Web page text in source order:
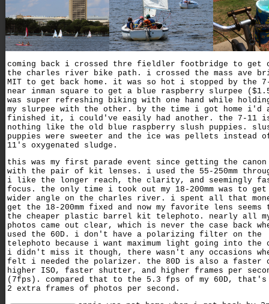
coming back i crossed thre fieldler footbridge to get
the charles river bike path. i crossed the mass ave
MIT to get back home. it was so hot i stopped by the
near inman square to get a blue raspberry slurpee
was super refreshing biking with one hand while
my slurpee with the other. by the time i got home i'd
finished it, i could've easily had another. the 7-11
nothing like the old blue raspberry slush puppies.
puppies were sweeter and the ice was pellets instead
11's oxygenated sludge.
this was my first parade event since getting the canon
with the pair of kit lenses. i used the 55-250mm
i like the longer reach, the clarity, and seemingly
focus. the only time i took out my 18-200mm was to get
wider angle on the charles river. i spent all that
get the 18-200mm fixed and now my favorite lens seems
the cheaper plastic barrel kit telephoto. nearly all
photos came out clear, which is never the case back
used the 60D. i don't have a polarizing filter on the
telephoto because i want maximum light going into the
i didn't miss it though, there wasn't any occasions
felt i needed the polarizer. the 80D is also a faster
higher ISO, faster shutter, and higher frames per
(7fps). compared that to the 5.3 fps of my 60D, that's
2 extra frames of photos per second.